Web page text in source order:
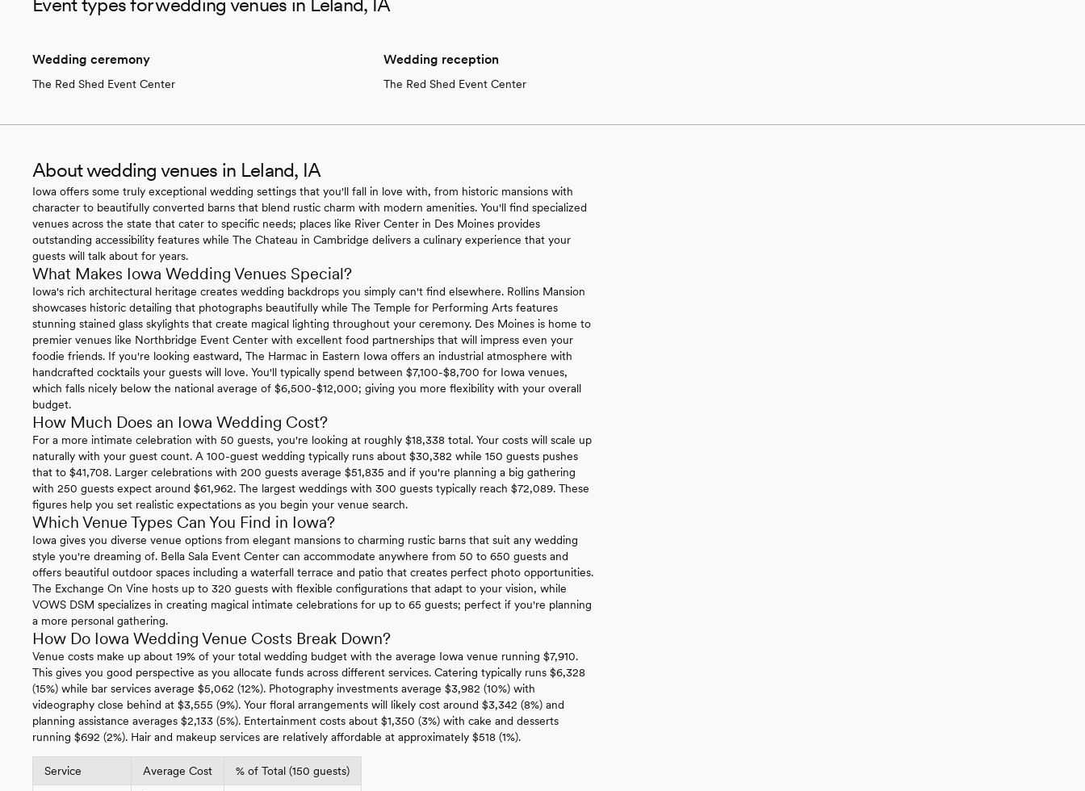
Wedding ceremony
The Red Shed Event Center
Wedding reception
The Red Shed Event Center
About wedding venues in Leland, IA
Iowa offers some truly exceptional wedding settings that you'll fall in love with, from historic mansions with
character to beautifully converted barns that blend rustic charm with modern amenities. You'll find specialized
venues across the state that cater to specific needs; places like River Center in Des Moines provides
outstanding accessibility features while The Chateau in Cambridge delivers a culinary experience that your
guests will talk about for years.
What Makes Iowa Wedding Venues Special?
Iowa's rich architectural heritage creates wedding backdrops you simply can't find elsewhere. Rollins Mansion
showcases historic detailing that photographs beautifully while The Temple for Performing Arts features
stunning stained glass skylights that create magical lighting throughout your ceremony. Des Moines is home to
premier venues like Northbridge Event Center with excellent food partnerships that will impress even your
foodie friends. If you're looking eastward, The Harmac in Eastern Iowa offers an industrial atmosphere with
handcrafted cocktails your guests will love. You'll typically spend between $7,100-$8,700 for Iowa venues,
which falls nicely below the national average of $6,500-$12,000; giving you more flexibility with your overall
budget.
How Much Does an Iowa Wedding Cost?
For a more intimate celebration with 50 guests, you're looking at roughly $18,338 total. Your costs will scale up
naturally with your guest count. A 100-guest wedding typically runs about $30,382 while 150 guests pushes
that to $41,708. Larger celebrations with 200 guests average $51,835 and if you're planning a big gathering
with 250 guests expect around $61,962. The largest weddings with 300 guests typically reach $72,089. These
figures help you set realistic expectations as you begin your venue search.
Which Venue Types Can You Find in Iowa?
Iowa gives you diverse venue options from elegant mansions to charming rustic barns that suit any wedding
style you're dreaming of. Bella Sala Event Center can accommodate anywhere from 50 to 650 guests and
offers beautiful outdoor spaces including a waterfall terrace and patio that creates perfect photo opportunities.
The Exchange On Vine hosts up to 320 guests with flexible configurations that adapt to your vision, while
VOWS DSM specializes in creating magical intimate celebrations for up to 65 guests; perfect if you're planning
a more personal gathering.
How Do Iowa Wedding Venue Costs Break Down?
Venue costs make up about 19% of your total wedding budget with the average Iowa venue running $7,910.
This gives you good perspective as you allocate funds across different services. Catering typically runs $6,328
(15%) while bar services average $5,062 (12%). Photography investments average $3,982 (10%) with
videography close behind at $3,555 (9%). Your floral arrangements will likely cost around $3,342 (8%) and
planning assistance averages $2,133 (5%). Entertainment costs about $1,350 (3%) with cake and desserts
running $692 (2%). Hair and makeup services are relatively affordable at approximately $518 (1%).
Service Average Cost % of Total (150 guests)